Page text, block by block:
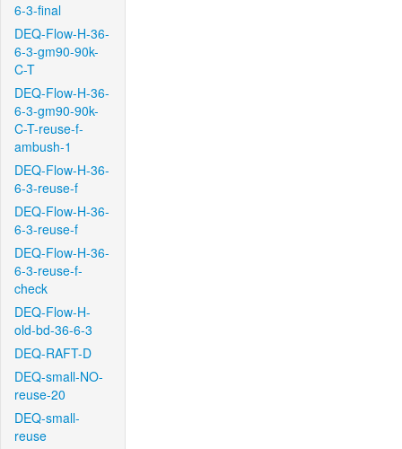
6-3-final
DEQ-Flow-H-36-
6-3-gm90-90k-
C-T
DEQ-Flow-H-36-
6-3-gm90-90k-
C-T-reuse-f-
ambush-1
DEQ-Flow-H-36-
6-3-reuse-f
DEQ-Flow-H-36-
6-3-reuse-f
DEQ-Flow-H-36-
6-3-reuse-f-
check
DEQ-Flow-H-
old-bd-36-6-3
DEQ-RAFT-D
DEQ-small-NO-
reuse-20
DEQ-small-
reuse